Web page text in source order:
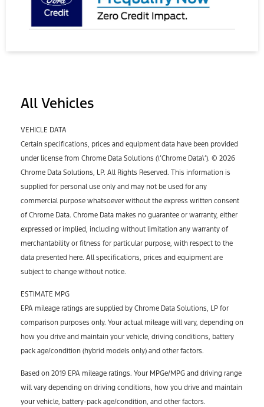
All Vehicles
VEHICLE DATA
Certain specifications, prices and equipment data have been provided
under license from Chrome Data Solutions (\’Chrome Data\’). © 2026
Chrome Data Solutions, LP. All Rights Reserved. This information is
supplied for personal use only and may not be used for any
commercial purpose whatsoever without the express written consent
of Chrome Data. Chrome Data makes no guarantee or warranty, either
expressed or implied, including without limitation any warranty of
merchantability or fitness for particular purpose, with respect to the
data presented here. All specifications, prices and equipment are
subject to change without notice.
ESTIMATE MPG
EPA mileage ratings are supplied by Chrome Data Solutions, LP for
comparison purposes only. Your actual mileage will vary, depending on
how you drive and maintain your vehicle, driving conditions, battery
pack age/condition (hybrid models only) and other factors.
Based on 2019 EPA mileage ratings. Your MPGe/MPG and driving range
will vary depending on driving conditions, how you drive and maintain
your vehicle, battery-pack age/condition, and other factors.